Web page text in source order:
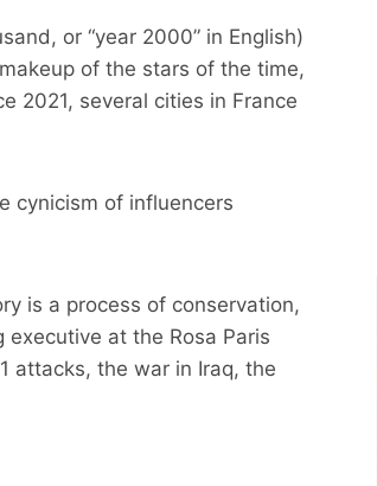
or “year 2000” in English)
of the stars of the time,
2021, several cities in France
cynicism of influencers
is a process of conservation,
at the Rosa Paris
attacks, the war in Iraq, the